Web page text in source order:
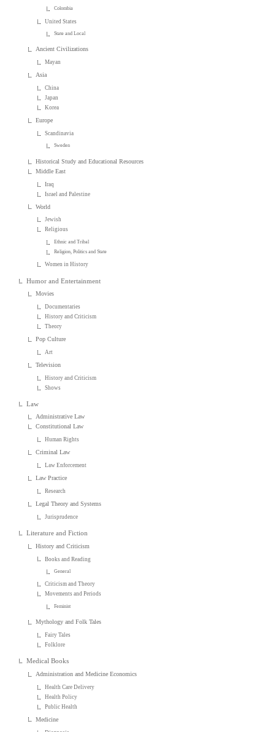
Colombia
United States
State and Local
Ancient Civilizations
Mayan
Asia
China
Japan
Korea
Europe
Scandinavia
Sweden
Historical Study and Educational Resources
Middle East
Iraq
Israel and Palestine
World
Jewish
Religious
Ethnic and Tribal
Religion, Politics and State
Women in History
Humor and Entertainment
Movies
Documentaries
History and Criticism
Theory
Pop Culture
Art
Television
History and Criticism
Shows
Law
Administrative Law
Constitutional Law
Human Rights
Criminal Law
Law Enforcement
Law Practice
Research
Legal Theory and Systems
Jurisprudence
Literature and Fiction
History and Criticism
Books and Reading
General
Criticism and Theory
Movements and Periods
Feminist
Mythology and Folk Tales
Fairy Tales
Folklore
Medical Books
Administration and Medicine Economics
Health Care Delivery
Health Policy
Public Health
Medicine